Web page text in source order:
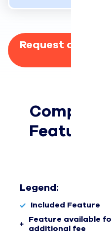
Request a
Compare
Features,
Legend:
Included Feature
Feature available
additional fee